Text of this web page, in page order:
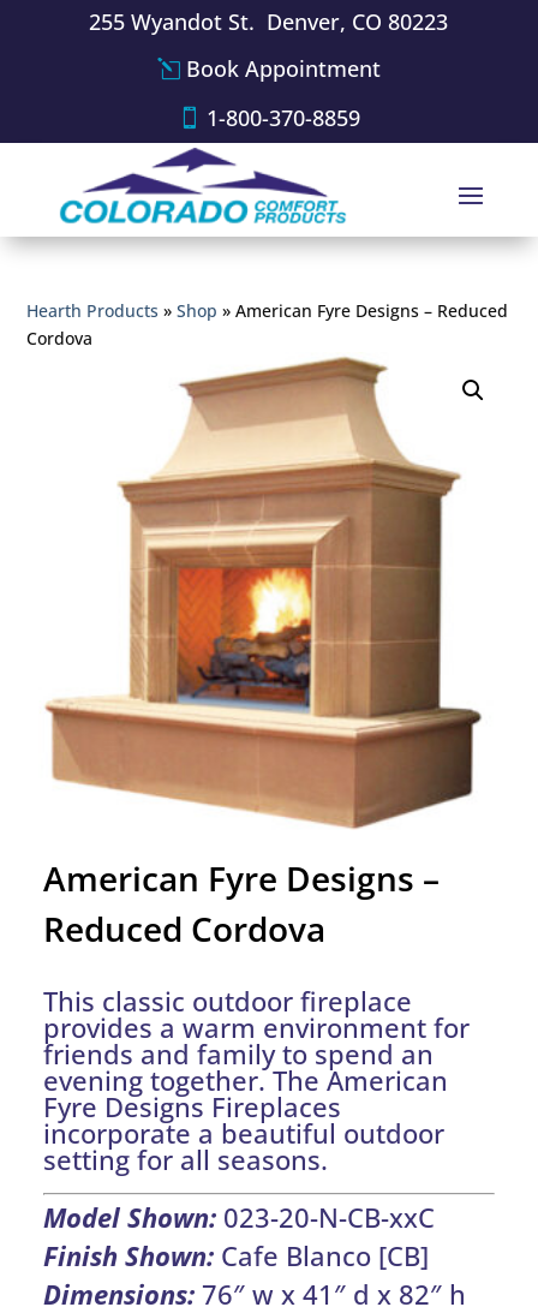
255 Wyandot St. Denver, CO 80223
Book Appointment
1-800-370-8859
Hearth Products »Shop »American Fyre Designs – Reduced
Cordova
American Fyre Designs –
Reduced Cordova
This classic outdoor fireplace
provides a warm environment for
friends and family to spend an
evening together. The American
Fyre Designs Fireplaces
incorporate a beautiful outdoor
setting for all seasons.
Model Shown: 023-20-N-CB-xxC
Finish Shown: Cafe Blanco [CB]
Dimensions: 76″ w x 41″ d x 82″ h